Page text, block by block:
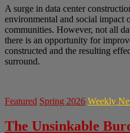
A surge in data center
environmental and social impact
communities. However, not all
there is an opportunity for
constructed and the resulting
surround.
Featured Spring 2026 Weekly
The Unsinkable